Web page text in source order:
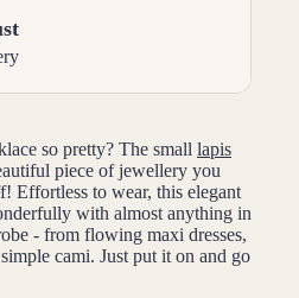
so pretty? The small lapis
piece of jewellery you
Effortless to wear, this elegant
with almost anything in
- from flowing maxi dresses,
cami. Just put it on and go